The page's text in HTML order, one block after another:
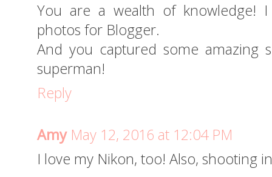
You are a wealth of knowledge!
photos for Blogger.
And you captured some amazing
superman!
Reply
Amy May 12, 2016 at 12:04 PM
I love my Nikon, too! Also, shooting